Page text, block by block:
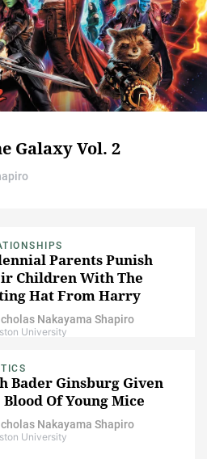
Galaxy Vol. 2
Parents Punish
Children With The
Hat From Harry
Nakayama Shapiro
University
Bader Ginsburg Given
Blood Of Young Mice
Nakayama Shapiro
University